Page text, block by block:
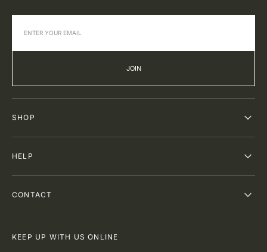
JOIN
SHOP
HELP
CONTACT
KEEP UP WITH US ONLINE